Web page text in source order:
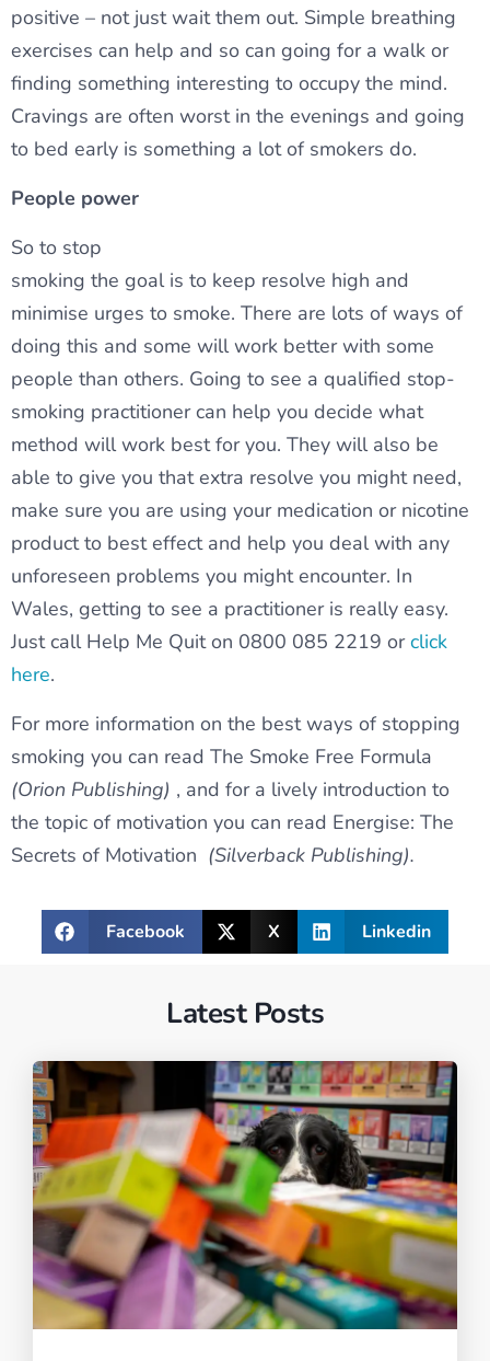
positive – not just wait them out. Simple breathing
exercises can help and so can going for a walk or
finding something interesting to occupy the mind.
Cravings are often worst in the evenings and going
to bed early is something a lot of smokers do.
People power
So to stop
smoking the goal is to keep resolve high and
minimise urges to smoke. There are lots of ways of
doing this and some will work better with some
people than others. Going to see a qualified stop-
smoking practitioner can help you decide what
method will work best for you. They will also be
able to give you that extra resolve you might need,
make sure you are using your medication or nicotine
product to best effect and help you deal with any
unforeseen problems you might encounter. In
Wales, getting to see a practitioner is really easy.
Just call Help Me Quit on 0800 085 2219 orclick
here.
For more information on the best ways of stopping
smoking you can read The Smoke Free Formula
(Orion Publishing) , and for a lively introduction to
the topic of motivation you can read Energise: The
Secrets of Motivation (Silverback Publishing).
Facebook X Linkedin
Latest Posts